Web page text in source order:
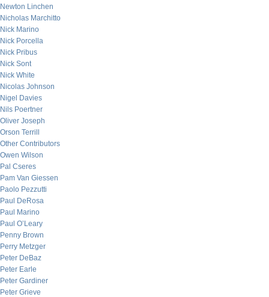
Newton Linchen
Nicholas Marchitto
Nick Marino
Nick Porcella
Nick Pribus
Nick Sont
Nick White
Nicolas Johnson
Nigel Davies
Nils Poertner
Oliver Joseph
Orson Terrill
Other Contributors
Owen Wilson
Pal Cseres
Pam Van Giessen
Paolo Pezzutti
Paul DeRosa
Paul Marino
Paul O’Leary
Penny Brown
Perry Metzger
Peter DeBaz
Peter Earle
Peter Gardiner
Peter Grieve